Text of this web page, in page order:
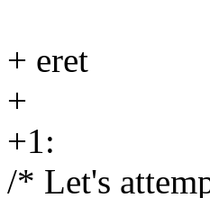
+ eret
+
+1:
/* Let's